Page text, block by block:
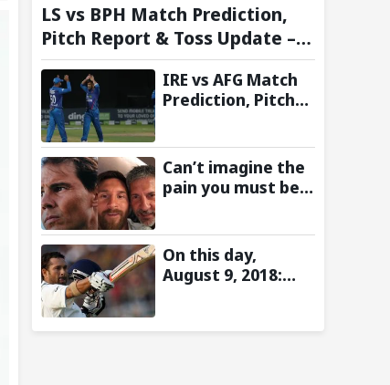
LS vs BPH Match Prediction,
Pitch Report & Toss Update –
Hundred 2026
IRE vs AFG Match
Prediction, Pitch
Afghanistan tour
of Ireland 2026
Can’t imagine the
pain you must be
emotional
message for Lionel
Messi on his
On this day,
August 9, 2018:
Stolen by the Rain